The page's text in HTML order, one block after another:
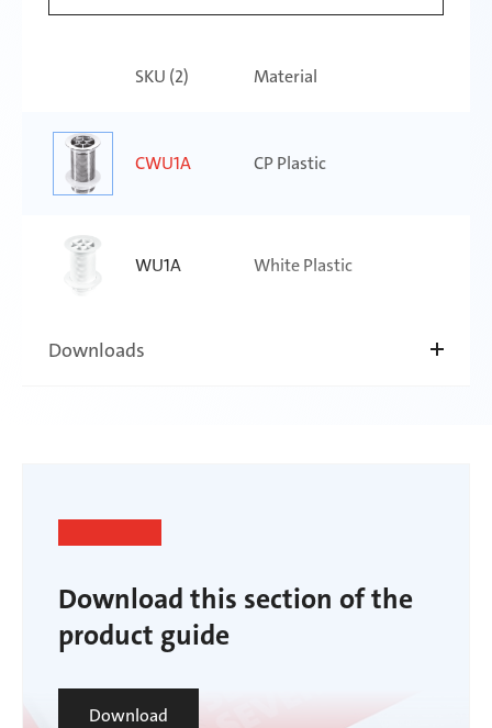
SKU (2) Material
CWU1A CP Plastic
WU1A White Plastic
Downloads
Download this section of the
product guide
Download